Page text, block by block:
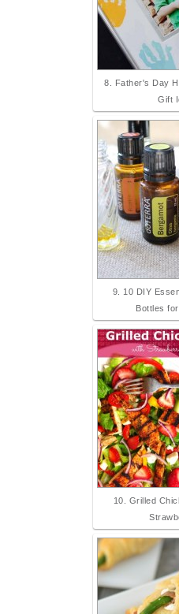
8. Father's Day
Gift
9. 10 DIY
Bottles
10. Grilled